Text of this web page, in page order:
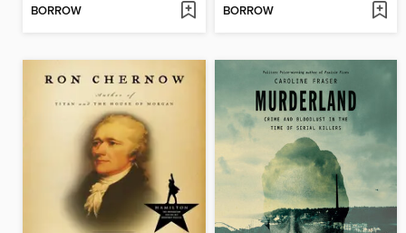
BORROW BORROW